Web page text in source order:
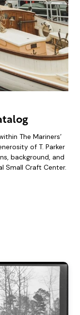
The Mariners’
of T. Parker
background, and
Small Craft Center.